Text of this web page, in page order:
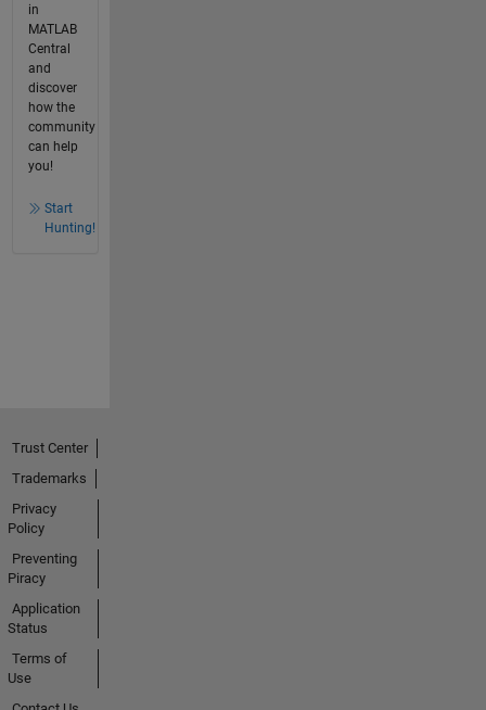
in
MATLAB
Central
and
discover
how the
community
can help
you!
Start
Hunting!
Trust Center
Trademarks
Privacy
Policy
Preventing
Piracy
Application
Status
Terms of
Use